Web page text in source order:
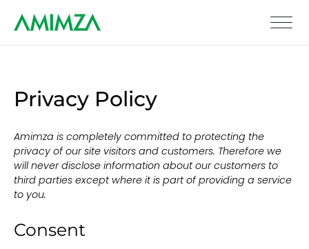
Privacy Policy
Amimza is completely committed to protecting the
privacy of our site visitors and customers. Therefore we
will never disclose information about our customers to
third parties except where it is part of providing a service
to you.
Consent